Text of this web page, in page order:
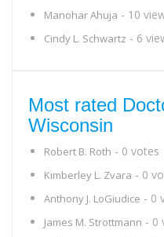
Manohar Ahuja - 10
Cindy L. Schwartz - 6
Most rated
Wisconsin
Robert B. Roth - 0 votes
Kimberley L. Zvara - 0
Anthony J. LoGiudice - 0
James M. Strottmann - 0